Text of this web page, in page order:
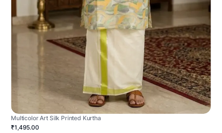
Multicolor Art Silk Printed Kurtha
₹1,495.00